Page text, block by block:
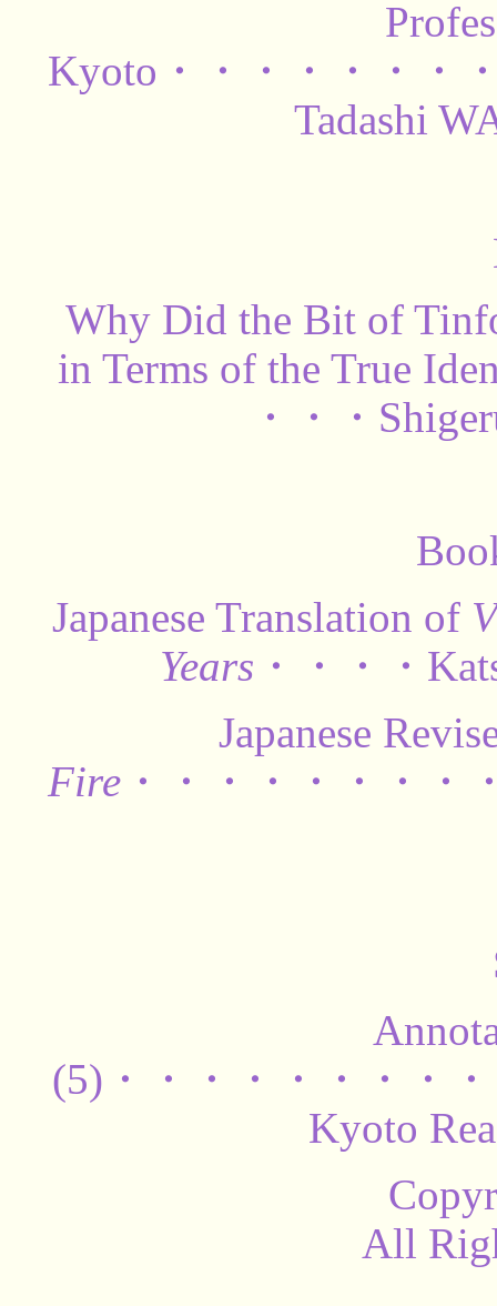
Kyoto・・・・・・・
Tadashi
Why Did the Bit of
in Terms of the True
・・・
Japanese Translation of
Years ・・・・
Japanese
Fire ・・・・・・・
(5)・・・・・・・・
Kyoto
All